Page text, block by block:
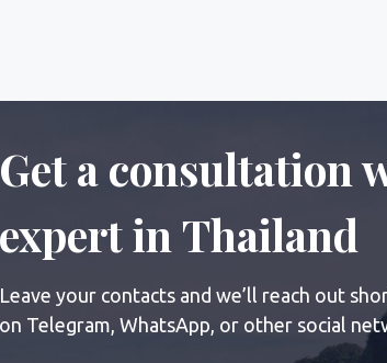
I agree to the processing and transfer of my information